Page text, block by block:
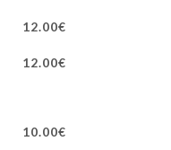
12.00€
12.00€
10.00€